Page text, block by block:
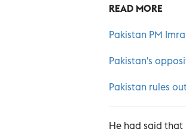
READ MORE
Pakistan PM
Pakistan's
Pakistan rules
He had said that